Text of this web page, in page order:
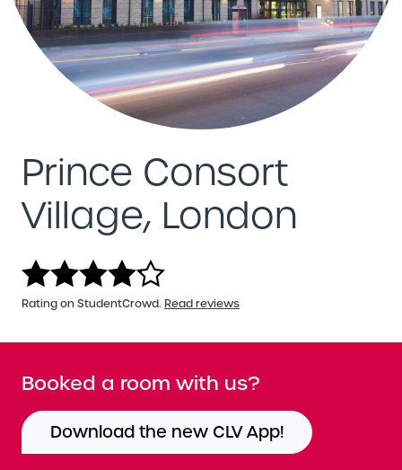
Prince Consort
Village, London
Rating on StudentCrowd. Read reviews
Booked a room with us?
Download the new CLV App!